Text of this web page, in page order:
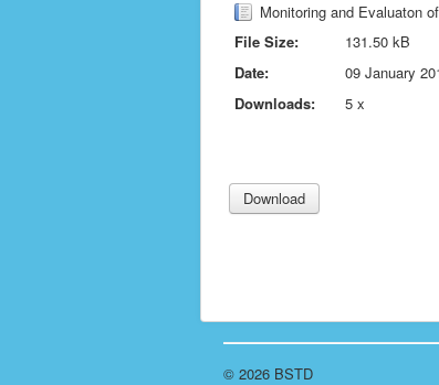
Monitoring and Evaluaton
File Size:
131.50 kB
Date:
09 January
Downloads:
5 x
© 2026 BSTD